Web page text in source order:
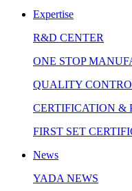
Expertise
R&D CENTER
ONE STOP
QUALITY
CERTIFICATION &
FIRST SET
News
YADA NEWS